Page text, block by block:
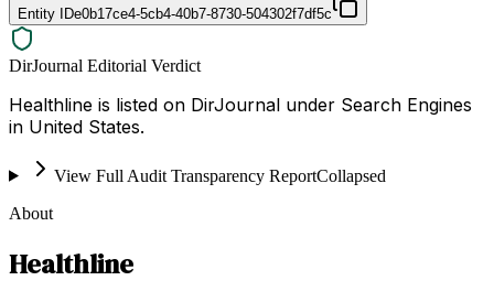
Entity IDe0b17ce4-5cb4-40b7-8730-504302f7df5c
DirJournal Editorial Verdict
Healthline is listed on DirJournal under Search Engines
in United States.
View Full Audit Transparency ReportCollapsed
About
Healthline